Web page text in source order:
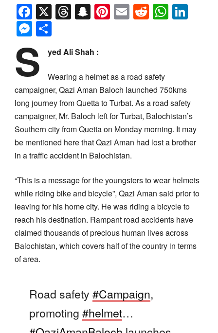
Facebook
X Threads
Snapchat
Pinterest
EmailReddit
Messenger
S yed Ali Shah :
Wearing a helmet as a road safety
campaigner, Qazi Aman Baloch launched 750kms
long journey from Quetta to Turbat. As a road safety
campaigner, Mr. Baloch left for Turbat, Balochistan’s
Southern city from Quetta on Monday morning. It may
be mentioned here that Qazi Aman had lost a brother
in a traffic accident in Balochistan.
“This is a message for the youngsters to wear helmets
while riding bike and bicycle”, Qazi Aman said prior to
leaving for his home city. He was riding a bicycle to
reach his destination. Rampant road accidents have
claimed thousands of precious human lives across
Balochistan, which covers half of the country in terms
of area.
Road safety #Campaign,
promoting #helmet…